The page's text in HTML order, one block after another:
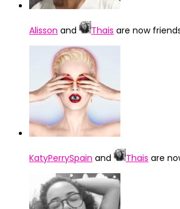
Alisson and Thais are now
KatyPerrySpain and Thais are